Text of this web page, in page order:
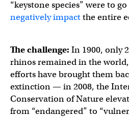
“keystone species” were to
negatively impactthe entire
The challenge: In 1900, only
rhinos remained in the
efforts have brought them
extinction — in 2008, the
Conservation of Nature
from “endangered” to